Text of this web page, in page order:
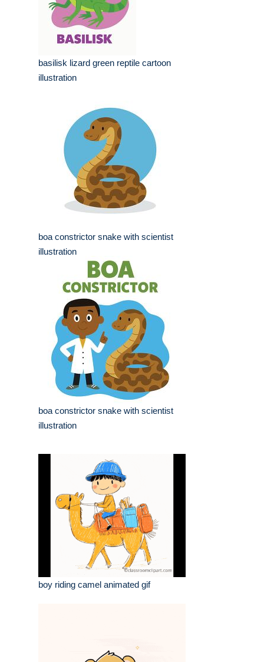
basilisk lizard green reptile cartoon
illustration
boa constrictor snake with scientist
illustration
boa constrictor snake with scientist
illustration
boy riding camel animated gif